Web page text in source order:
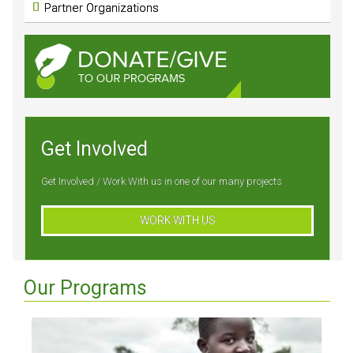
Partner Organizations
Get Involved
Get Involved / Work With us in one of our many projects
WORK WITH US
Our Programs